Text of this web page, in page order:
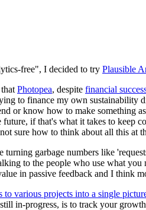
free", I decided to try Plausible
Photopea, despite financial
to finance my own sustainability
or know how to make something
if that's what it takes to keep
sure how to think about all this at
turning garbage numbers like
to the people who use what
in passive feedback and I think
to various projects into a single
in-progress, is to track your